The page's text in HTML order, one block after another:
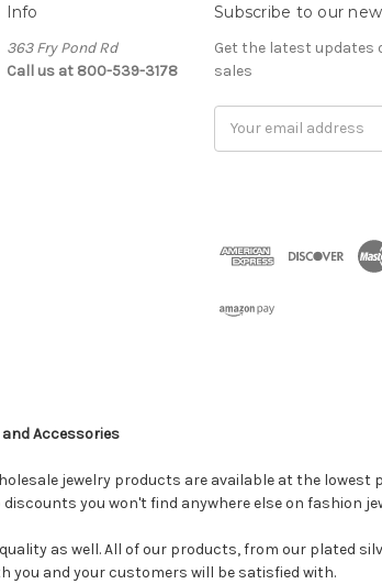
Info
363 Fry Pond Rd
Call us at 800-539-3178
Subscribe to our
Get the latest updates
sales
Accessories
jewelry products are available at the lowest
you won't find anywhere else on fashion
as well. All of our products, from our plated
you and your customers will be satisfied with.